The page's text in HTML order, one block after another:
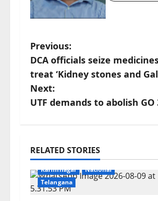
P
o
s
t
a
v
i
Previous:
DCA officials seize
treat ‘Kidney stones and
Next:
UTF demands to abolish
RELATED STORIES
Crime Education
Karimnagar
National
Telangana